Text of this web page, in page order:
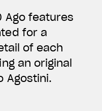
Ago features
for a
of each
an original
Agostini.